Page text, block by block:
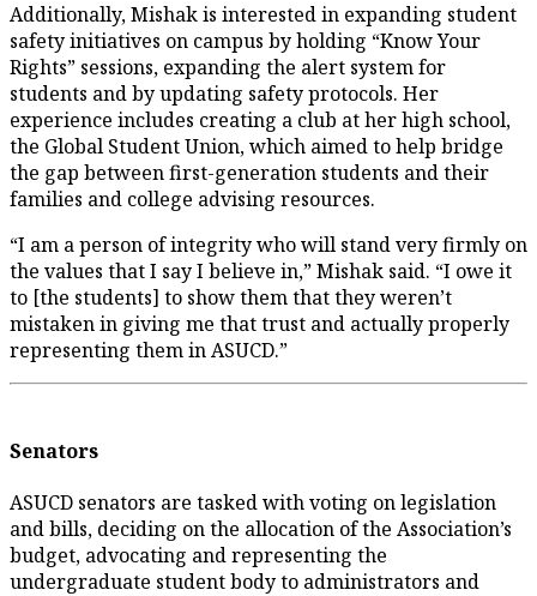
Additionally, Mishak is interested in expanding student
safety initiatives on campus by holding “Know Your
Rights” sessions, expanding the alert system for
students and by updating safety protocols. Her
experience includes creating a club at her high school,
the Global Student Union, which aimed to help bridge
the gap between first-generation students and their
families and college advising resources.
“I am a person of integrity who will stand very firmly on
the values that I say I believe in,” Mishak said. “I owe it
to [the students] to show them that they weren’t
mistaken in giving me that trust and actually properly
representing them in ASUCD.”
Senators
ASUCD senators are tasked with voting on legislation
and bills, deciding on the allocation of the Association’s
budget, advocating and representing the
undergraduate student body to administrators and